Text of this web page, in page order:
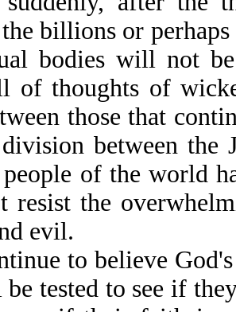
billions or
bodies will not
of thoughts of
those that
between the
of the world
resist the
evil.
to believe
tested to see if